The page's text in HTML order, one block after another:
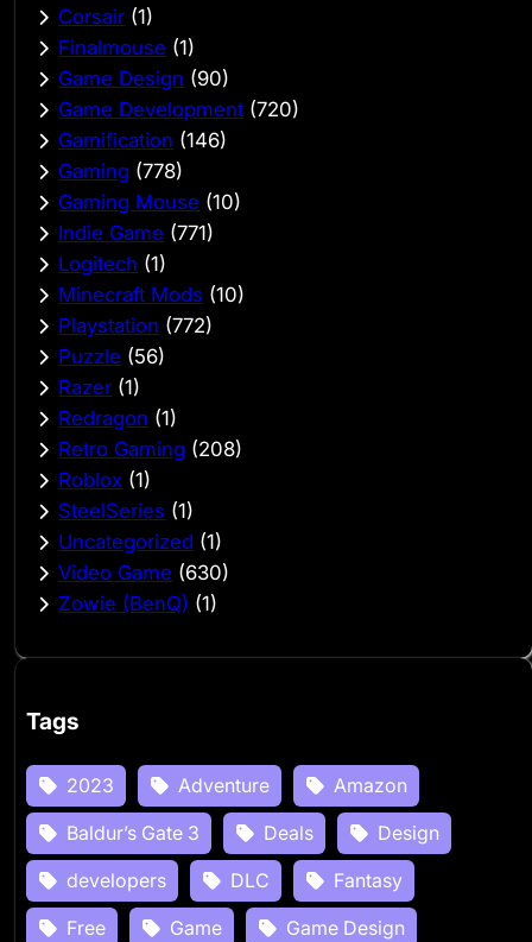
Corsair (1)
Finalmouse (1)
Game Design (90)
Game Development (720)
Gamification (146)
Gaming (778)
Gaming Mouse (10)
Indie Game (771)
Logitech (1)
Minecraft Mods (10)
Playstation (772)
Puzzle (56)
Razer (1)
Redragon (1)
Retro Gaming (208)
Roblox (1)
SteelSeries (1)
Uncategorized (1)
Video Game (630)
Zowie (BenQ) (1)
Tags
2023 Adventure
Amazon
Baldur’s Gate 3
Deals
Design
developers
DLC
Fantasy
Free
Game
Game Design